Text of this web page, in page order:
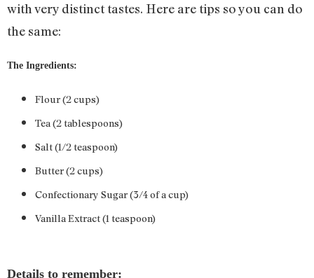
with very distinct tastes. Here are tips so you can do
the same:
The Ingredients:
Flour (2 cups)
Tea (2 tablespoons)
Salt (1/2 teaspoon)
Butter (2 cups)
Confectionary Sugar (3/4 of a cup)
Vanilla Extract (1 teaspoon)
Details to remember: